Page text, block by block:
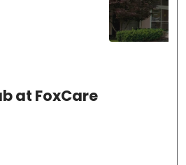
at FoxCare